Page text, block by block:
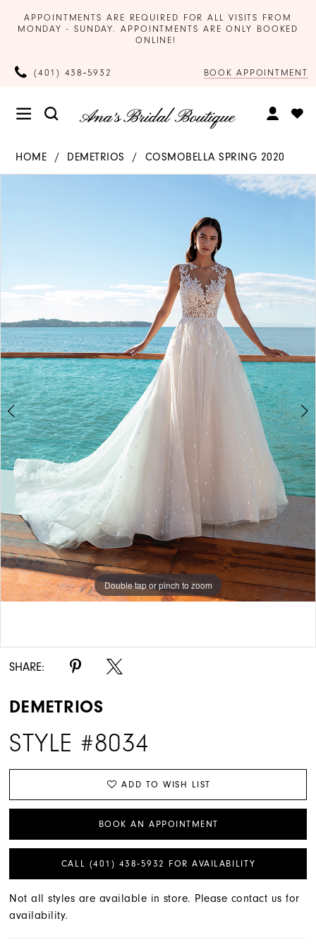
APPOINTMENTS ARE REQUIRED FOR ALL VISITS FROM
MONDAY - SUNDAY. APPOINTMENTS ARE ONLY BOOKED
ONLINE!
(401) 438‑5932 BOOK APPOINTMENT
HOME DEMETRIOS
COSMOBELLA SPRING 2020
Double tap or pinch to zoom
SHARE:
DEMETRIOS
STYLE #8034
ADD TO WISH LIST
BOOK AN APPOINTMENT
CALL (401) 438‑5932 FOR AVAILABILITY
Not all styles are available in store. Please contact us for
availability.